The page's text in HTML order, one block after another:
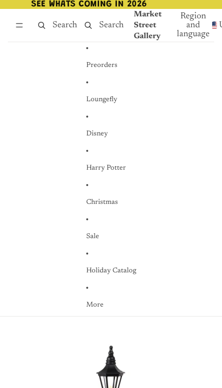
SEE WHATS COMING IN 2026
SEE WHATS COMING IN 2026
Search Search
Market
Street
Gallery
Region
and
language
Preorders
Loungefly
Disney
Harry Potter
Christmas
Sale
Holiday Catalog
More
Skip to product information